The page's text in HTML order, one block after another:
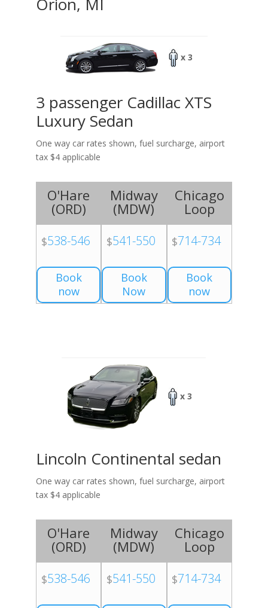
x 3
3 passenger Cadillac XTS
Luxury Sedan
One way car rates shown, fuel surcharge, airport
tax $4 applicable
O'Hare
(ORD)
$538-546
Book
now
Midway
(MDW)
$541-550
Book
Now
Chicago
Loop
$714-734
Book
now
x 3
Lincoln Continental sedan
One way car rates shown, fuel surcharge, airport
tax $4 applicable
O'Hare
(ORD)
$538-546
Midway
(MDW)
$541-550
Chicago
Loop
$714-734